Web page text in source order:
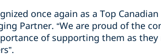
once again as a Top
Partner. “We are proud of the
of supporting them as